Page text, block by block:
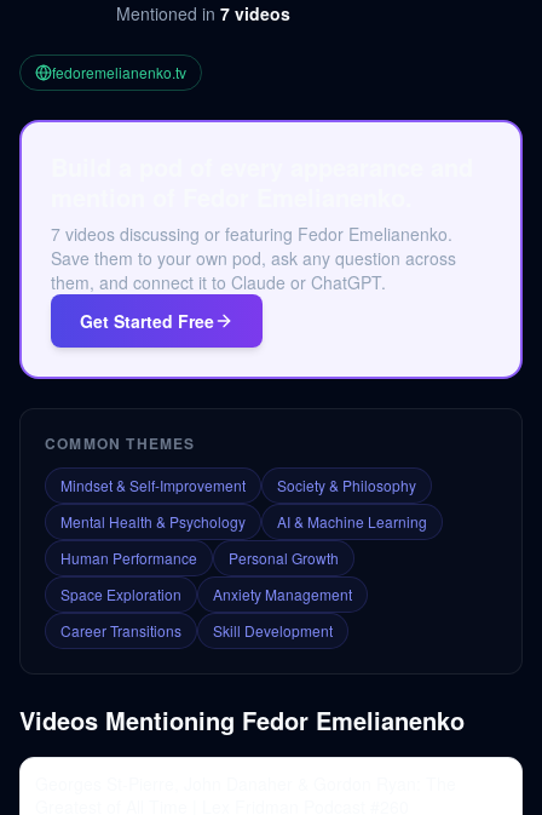
Mentioned in 7 videos
fedoremelianenko.tv
7 videos discussing or featuring Fedor Emelianenko.
Save them to your own pod, ask any question across
them, and connect it to Claude or ChatGPT.
Get Started Free
COMMON THEMES
Mindset & Self-Improvement
Society & Philosophy
Mental Health & Psychology
AI & Machine Learning
Human Performance
Personal Growth
Space Exploration
Anxiety Management
Career Transitions
Skill Development
Videos Mentioning Fedor Emelianenko